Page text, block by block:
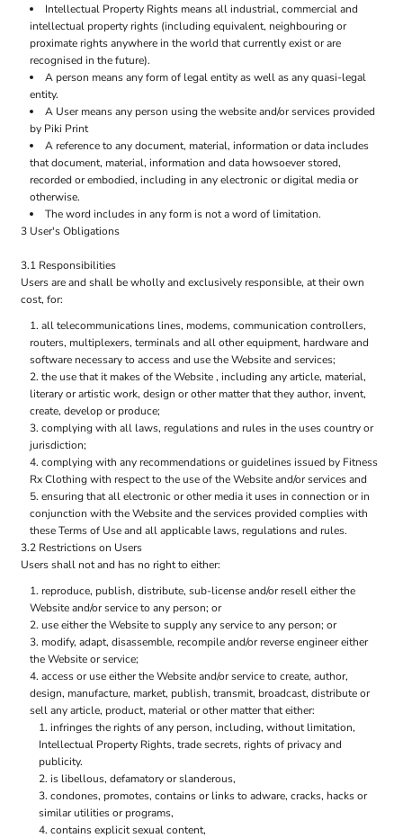
Intellectual Property Rights means all industrial, commercial and
intellectual property rights (including equivalent, neighbouring or
proximate rights anywhere in the world that currently exist or are
recognised in the future).
A person means any form of legal entity as well as any quasi-legal
entity.
A User means any person using the website and/or services provided
by Piki Print
A reference to any document, material, information or data includes
that document, material, information and data howsoever stored,
recorded or embodied, including in any electronic or digital media or
otherwise.
The word includes in any form is not a word of limitation.
3 User's Obligations
3.1 Responsibilities
Users are and shall be wholly and exclusively responsible, at their own
cost, for:
all telecommunications lines, modems, communication controllers,
routers, multiplexers, terminals and all other equipment, hardware and
software necessary to access and use the Website and services;
the use that it makes of the Website , including any article, material,
literary or artistic work, design or other matter that they author, invent,
create, develop or produce;
complying with all laws, regulations and rules in the uses country or
jurisdiction;
complying with any recommendations or guidelines issued by Fitness
Rx Clothing with respect to the use of the Website and/or services and
ensuring that all electronic or other media it uses in connection or in
conjunction with the Website and the services provided complies with
these Terms of Use and all applicable laws, regulations and rules.
3.2 Restrictions on Users
Users shall not and has no right to either:
reproduce, publish, distribute, sub-license and/or resell either the
Website and/or service to any person; or
use either the Website to supply any service to any person; or
modify, adapt, disassemble, recompile and/or reverse engineer either
the Website or service;
access or use either the Website and/or service to create, author,
design, manufacture, market, publish, transmit, broadcast, distribute or
sell any article, product, material or other matter that either:
infringes the rights of any person, including, without limitation,
Intellectual Property Rights, trade secrets, rights of privacy and
publicity.
is libellous, defamatory or slanderous,
condones, promotes, contains or links to adware, cracks, hacks or
similar utilities or programs,
contains explicit sexual content,